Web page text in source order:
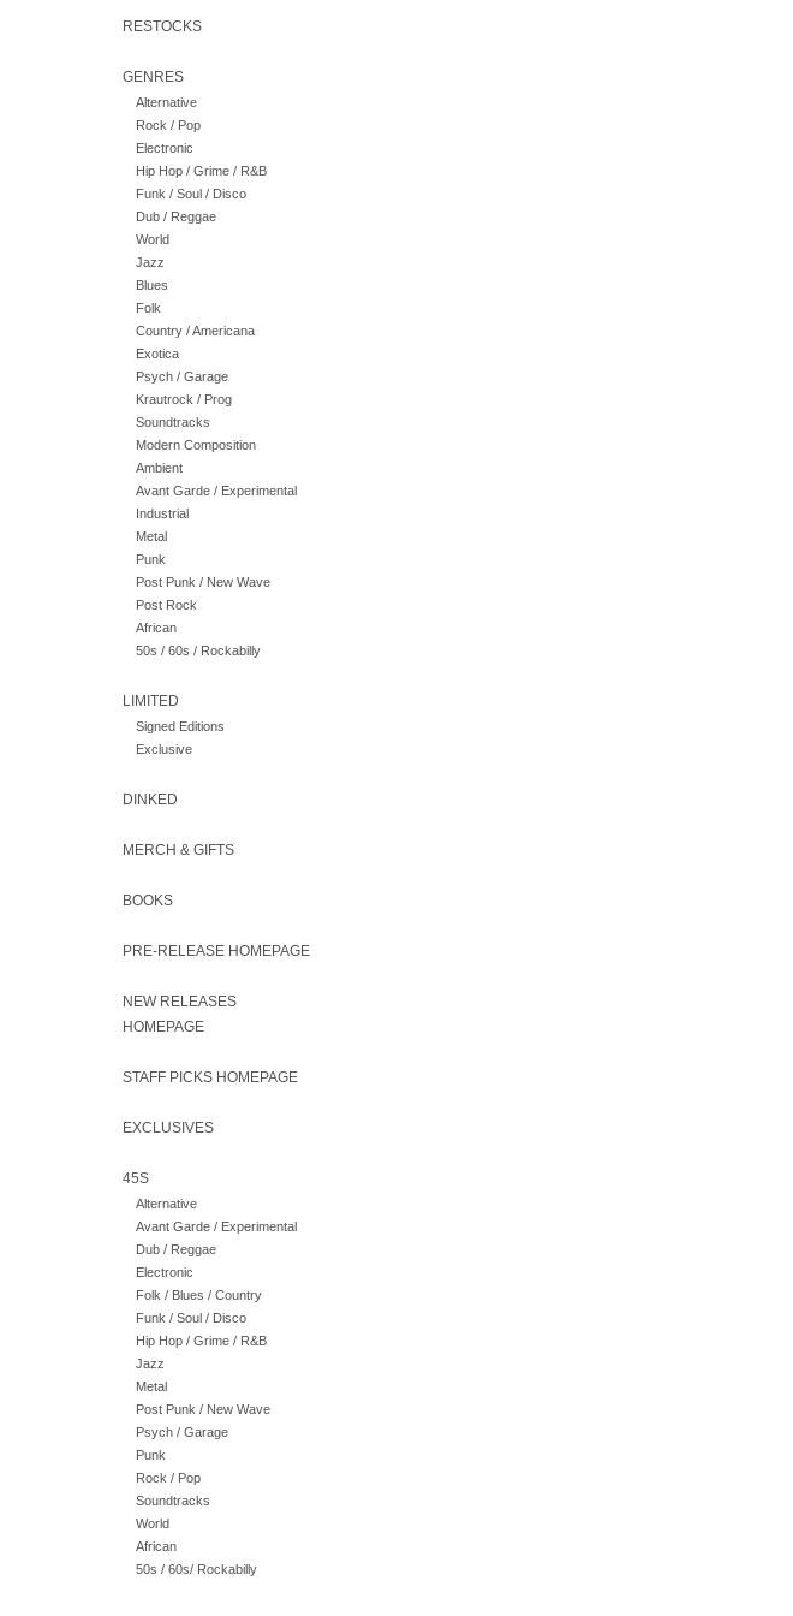
RESTOCKS
GENRES
Alternative
Rock / Pop
Electronic
Hip Hop / Grime / R&B
Funk / Soul / Disco
Dub / Reggae
World
Jazz
Blues
Folk
Country / Americana
Exotica
Psych / Garage
Krautrock / Prog
Soundtracks
Modern Composition
Ambient
Avant Garde / Experimental
Industrial
Metal
Punk
Post Punk / New Wave
Post Rock
African
50s / 60s / Rockabilly
LIMITED
Signed Editions
Exclusive
DINKED
MERCH & GIFTS
BOOKS
PRE-RELEASE HOMEPAGE
NEW RELEASES
HOMEPAGE
STAFF PICKS HOMEPAGE
EXCLUSIVES
45S
Alternative
Avant Garde / Experimental
Dub / Reggae
Electronic
Folk / Blues / Country
Funk / Soul / Disco
Hip Hop / Grime / R&B
Jazz
Metal
Post Punk / New Wave
Psych / Garage
Punk
Rock / Pop
Soundtracks
World
African
50s / 60s/ Rockabilly